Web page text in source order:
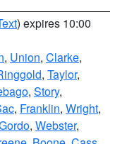
) expires 10:00
, Union, Clarke,
, Taylor,
, Story,
, Franklin, Wright,
, Webster,